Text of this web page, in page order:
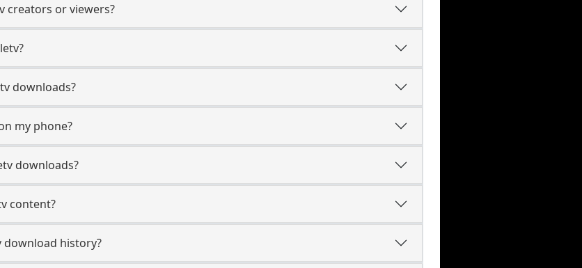
creators or viewers?
downloads?
my phone?
downloads?
content?
download history?